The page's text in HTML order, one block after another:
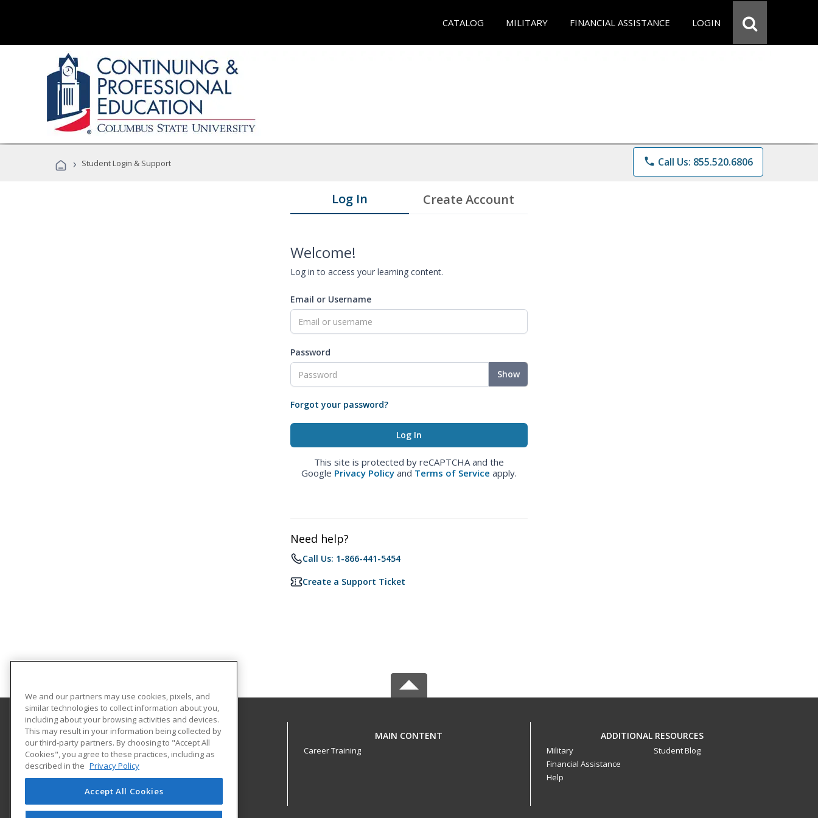
CATALOG MILITARY FINANCIAL ASSISTANCE LOGIN
› Student Login & Support phone Call Us: 855.520.6806
Log In Create Account
Welcome!
Log in to access your learning content.
Email or Username
Password
Show
Forgot your password?
This site is protected by reCAPTCHA and the
Google Privacy Policy and Terms of Service apply.
Need help?
Call Us: 1-866-441-5454
Create a Support Ticket
Columbus State University
Continuing & Professional Education
4225 University Avenue
Columbus, GA 31907 US
MAIN CONTENT
Career Training
ADDITIONAL RESOURCES
Military
Financial Assistance
Help
Student Blog
We and our partners may use cookies, pixels, and
similar technologies to collect information about you,
including about your browsing activities and devices.
This may result in your information being collected by
our third-party partners. By choosing to "Accept All
Cookies", you agree to these practices, including as
described in the Privacy Policy
Accept All Cookies